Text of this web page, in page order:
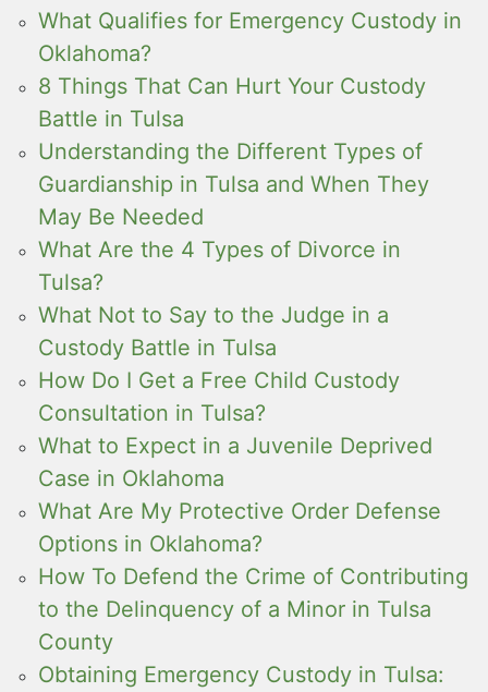
What Qualifies for Emergency Custody in
Oklahoma?
8 Things That Can Hurt Your Custody
Battle in Tulsa
Understanding the Different Types of
Guardianship in Tulsa and When They
May Be Needed
What Are the 4 Types of Divorce in
Tulsa?
What Not to Say to the Judge in a
Custody Battle in Tulsa
How Do I Get a Free Child Custody
Consultation in Tulsa?
What to Expect in a Juvenile Deprived
Case in Oklahoma
What Are My Protective Order Defense
Options in Oklahoma?
How To Defend the Crime of Contributing
to the Delinquency of a Minor in Tulsa
County
Obtaining Emergency Custody in Tulsa: